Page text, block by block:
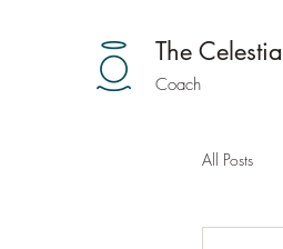
The Celestial
Coach
All Posts